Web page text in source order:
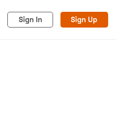
Sign In Sign Up